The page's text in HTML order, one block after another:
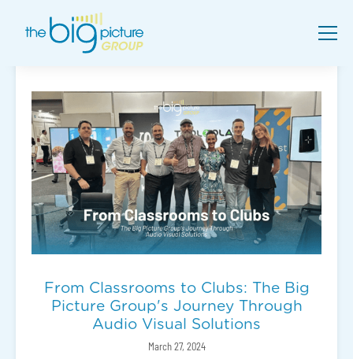
From Classrooms to Clubs: The Big
Picture Group's Journey Through
Audio Visual Solutions
March 27, 2024